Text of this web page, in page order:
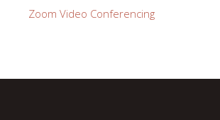
Zoom Video Conferencing